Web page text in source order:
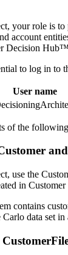
your role is to
account
Decision
to log in to
User name
of the
use the
in
contains
data set in